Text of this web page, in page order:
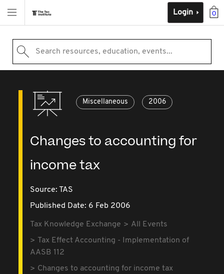
0
Login
Search resources, education, events...
Miscellaneous 2006
Changes to accounting for
income tax
Source: TAS
Published Date: 6 Feb 2006
Tax Knowledge Exchange
All Events
Tax Effect Accounting - Implementation of
AASB 112
Changes to accounting for income tax